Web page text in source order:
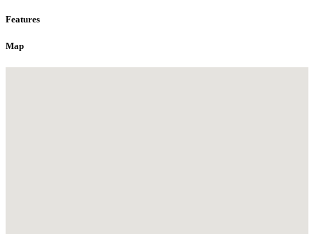
Features
Map